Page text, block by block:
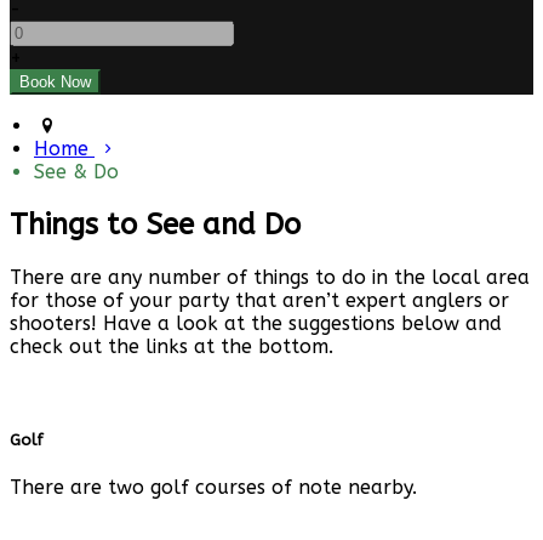
Home
See & Do
Things to See and Do
There are any number of things to do in the local area
for those of your party that aren’t expert anglers or
shooters! Have a look at the suggestions below and
check out the links at the bottom.
Golf
There are two golf courses of note nearby.